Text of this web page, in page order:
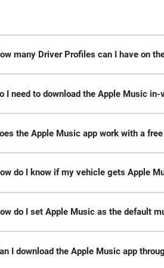
many Driver Profiles can I have on
Profile can be signed in to only
You can maintain multiple Driver
Please ensure you’re using the
not available when using the Guest
I need to download the Apple Music
vehicle has active connectivity,
the Apple Music app work with a
a paid subscription or paid
do I know if my vehicle gets Apple
check your vehicle’s centre
software capability.
do I set Apple Music as the default
the Google Home app on your
I download the Apple Music app